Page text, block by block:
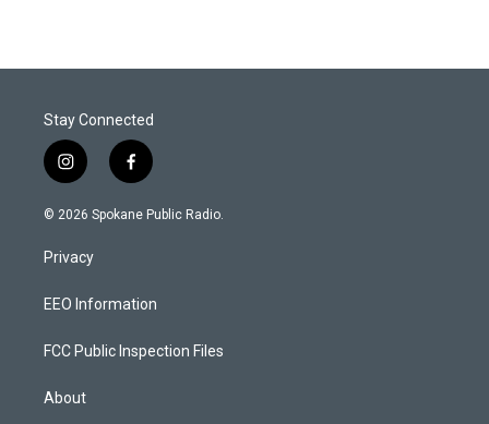
Stay Connected
i
n
s
a
g
a
f
a
c
k
© 2026 Spokane Public Radio.
Privacy
EEO Information
FCC Public Inspection Files
About